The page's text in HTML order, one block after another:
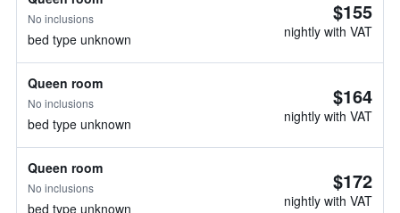
No inclusions
bed type unknown
$155
nightly with VAT
Queen room
No inclusions
bed type unknown
$164
nightly with VAT
Queen room
No inclusions
bed type unknown
$172
nightly with VAT